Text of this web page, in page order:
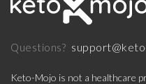
Questions?
Keto-Mojo is not a healthcare